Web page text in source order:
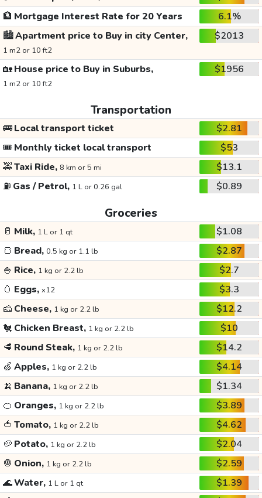
🏦 Mortgage Interest Rate for 20 Years
6.1%
🏙️Apartment price to Buy in city Center,
1 m2 or 10 ft2
$2013
🏡House price to Buy in Suburbs,
1 m2 or 10 ft2
$1956
Transportation
🚌Local transport ticket
$2.81
🎟️ Monthly ticket local transport
$53
🚕Taxi Ride, 8 km or 5 mi
$13.1
⛽ Gas / Petrol, 1 L or 0.26 gal $0.89
Groceries
🥛 Milk, 1 L or 1 qt
$1.08
🍞 Bread, 0.5 kg or 1.1 lb
$2.87
🍚 Rice, 1 kg or 2.2 lb
$2.7
🥚 Eggs, x12
$3.3
🧀 Cheese, 1 kg or 2.2 lb
$12.2
🐔 Chicken Breast, 1 kg or 2.2 lb
$10
🥩 Round Steak, 1 kg or 2.2 lb
$14.2
🍏 Apples, 1 kg or 2.2 lb
$4.14
🍌 Banana, 1 kg or 2.2 lb
$1.34
🍊 Oranges, 1 kg or 2.2 lb
$3.89
🍅 Tomato, 1 kg or 2.2 lb
$4.62
🥔 Potato, 1 kg or 2.2 lb
$2.04
🧅 Onion, 1 kg or 2.2 lb
$2.59
🌊Water, 1 L or 1 qt
$1.39